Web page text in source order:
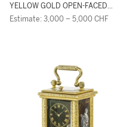
YELLOW GOLD OPEN-FACED
KEYLESS WATCHREF BA1840 NO
Estimate: 3,000 – 5,000 CHF